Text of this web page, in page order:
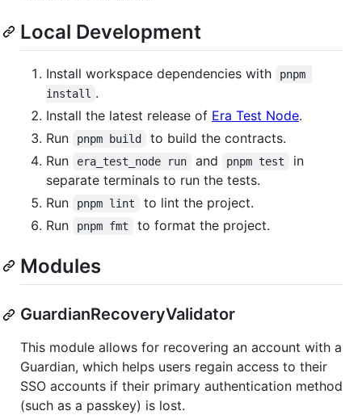
Local Development
Install workspace dependencies with
pnpm
install .
Install the latest release of Era Test Node.
Run
pnpm build
to build the contracts.
Run
era_test_node run and pnpm test
in
separate terminals to run the tests.
Run
pnpm lint
to lint the project.
Run
pnpm fmt to format the project.
Modules
GuardianRecoveryValidator
This module allows for recovering an account with a
Guardian, which helps users regain access to their
SSO accounts if their primary authentication method
(such as a passkey) is lost.